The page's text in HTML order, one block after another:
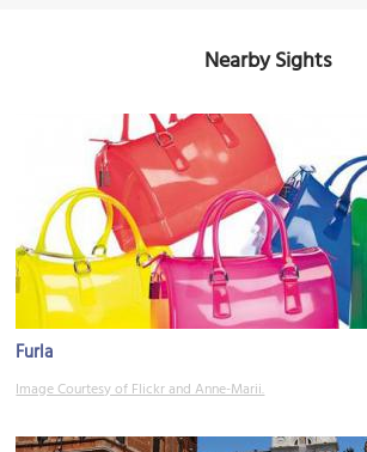
Nearby Sights
Furla
Image Courtesy of Flickr and Anne-Marii.